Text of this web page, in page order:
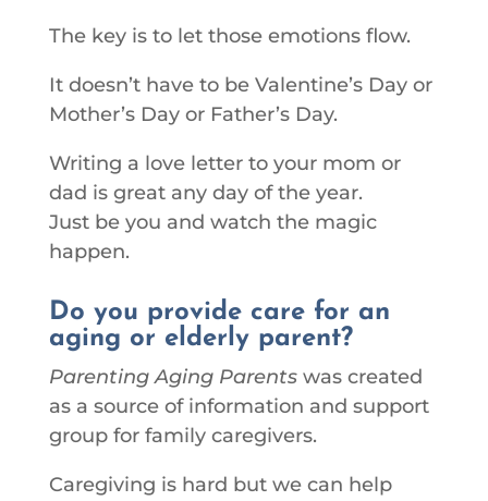
The key is to let those emotions flow.
It doesn’t have to be Valentine’s Day or
Mother’s Day or Father’s Day.
Writing a love letter to your mom or
dad is great any day of the year.
Just be you and watch the magic
happen.
Do you provide care for an
aging or elderly parent?
Parenting Aging Parentswas created
as a source of information and support
group for family caregivers.
Caregiving is hard but we can help